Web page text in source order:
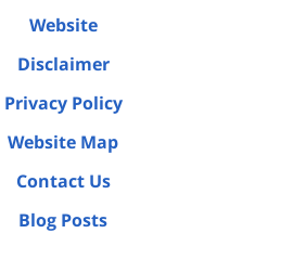
Website
Disclaimer
Privacy Policy
Website Map
Contact Us
Blog Posts